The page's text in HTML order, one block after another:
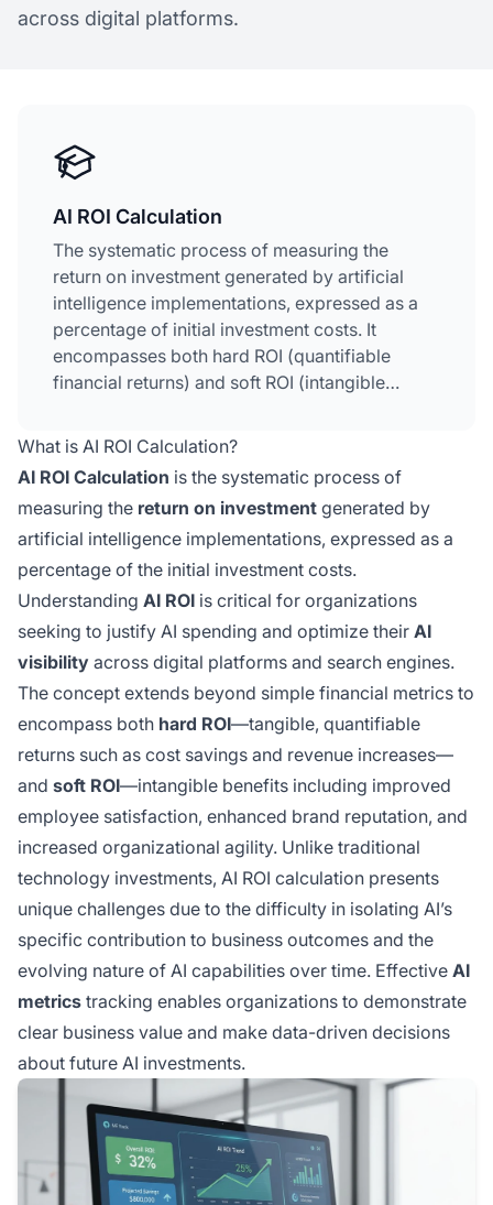
across digital platforms.
AI ROI Calculation
The systematic process of measuring the
return on investment generated by artificial
intelligence implementations, expressed as a
percentage of initial investment costs. It
encompasses both hard ROI (quantifiable
financial returns) and soft ROI (intangible
organizational agility). Essential for justifying
digital platforms.
What is AI ROI Calculation?
AI ROI Calculation is the systematic process of
measuring the return on investment generated by
artificial intelligence implementations, expressed as a
percentage of the initial investment costs.
Understanding AI ROI is critical for organizations
seeking to justify AI spending and optimize their AI
visibility across digital platforms and search engines.
The concept extends beyond simple financial metrics to
encompass both hard ROI—tangible, quantifiable
returns such as cost savings and revenue increases—
and soft ROI—intangible benefits including improved
employee satisfaction, enhanced brand reputation, and
increased organizational agility. Unlike traditional
technology investments, AI ROI calculation presents
unique challenges due to the difficulty in isolating AI’s
specific contribution to business outcomes and the
evolving nature of AI capabilities over time. Effective AI
metrics tracking enables organizations to demonstrate
clear business value and make data-driven decisions
about future AI investments.